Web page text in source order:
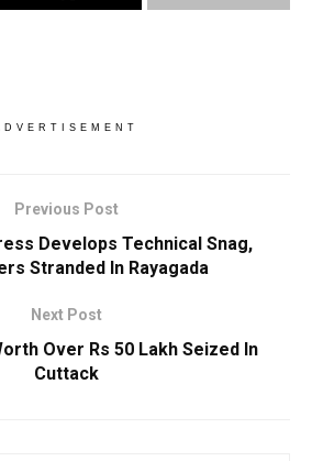
Previous Post
Develops Technical Snag,
Stranded In Rayagada
Next Post
Over Rs 50 Lakh Seized In
Cuttack